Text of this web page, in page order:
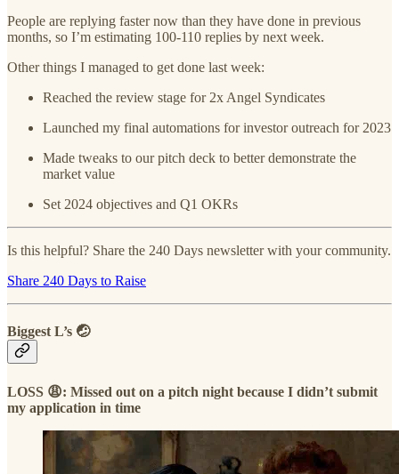
People are replying faster now than they have done in previous
months, so I’m estimating 100-110 replies by next week.
Other things I managed to get done last week:
Reached the review stage for 2x Angel Syndicates
Launched my final automations for investor outreach for 2023
Made tweaks to our pitch deck to better demonstrate the
market value
Set 2024 objectives and Q1 OKRs
Is this helpful? Share the 240 Days newsletter with your community.
Share 240 Days to Raise
Biggest L’s 🤕
LOSS 😩: Missed out on a pitch night because I didn’t submit
my application in time